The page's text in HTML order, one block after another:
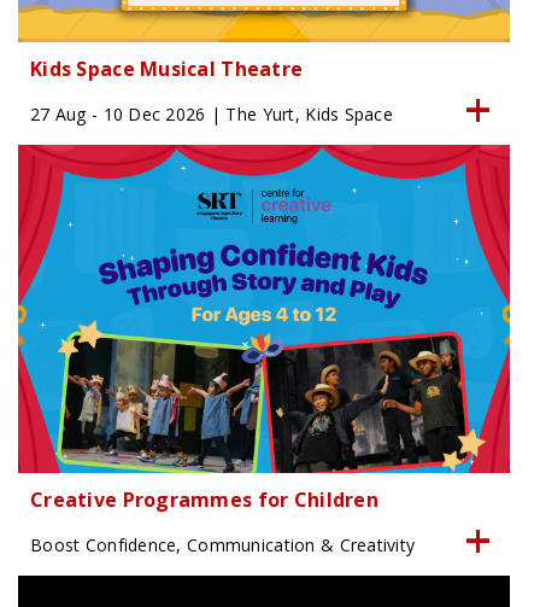
Kids Space Musical Theatre
27 Aug - 10 Dec 2026 | The Yurt, Kids Space
Creative Programmes for Children
Boost Confidence, Communication & Creativity